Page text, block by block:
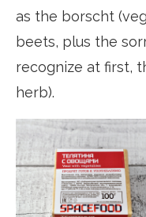
as the borscht
beets, plus the
recognize at first,
herb).